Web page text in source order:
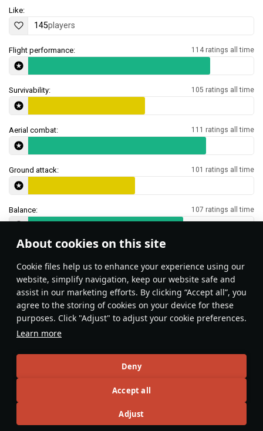
About cookies on this site
Сookie files help us to enhance your experience using our
website, simplify navigation, keep our website safe and
assist in our marketing efforts. By clicking “Accept all”, you
agree to the storing of cookies on your device for these
purposes. Click "Adjust" to adjust your cookie preferences.
Learn more
Deny
Accept all
Adjust
Like:
145players
Flight performance: 114 ratings all time
Survivability: 105 ratings all time
Aerial combat: 111 ratings all time
Ground attack: 101 ratings all time
Balance: 107 ratings all time
Features & Facts
This space is currently empty
Do you know any interesting vehicle features?Share them!
#mechanics